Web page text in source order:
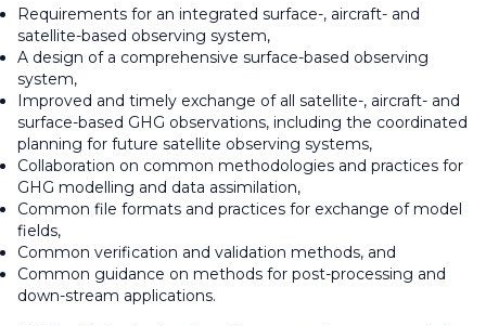
Requirements for an integrated surface-, aircraft- and
satellite-based observing system,
A design of a comprehensive surface-based observing
system,
Improved and timely exchange of all satellite-, aircraft- and
surface-based GHG observations, including the coordinated
planning for future satellite observing systems,
Collaboration on common methodologies and practices for
GHG modelling and data assimilation,
Common file formats and practices for exchange of model
fields,
Common verification and validation methods, and
Common guidance on methods for post-processing and
down-stream applications.